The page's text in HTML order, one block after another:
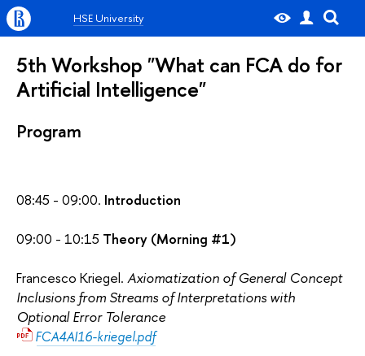
HSE University
5th Workshop "What can FCA do for
Artificial Intelligence"
Program
08:45 - 09:00. Introduction
09:00 - 10:15 Theory (Morning #1)
Francesco Kriegel. Axiomatization of General Concept
Inclusions from Streams of Interpretations with
Optional Error Tolerance
FCA4AI16-kriegel.pdf